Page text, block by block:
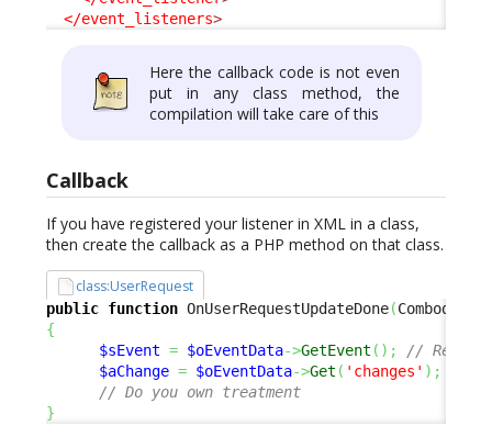
</event_listeners>
Here the callback code is not even
put in any class method, the
compilation will take care of this
Callback
If you have registered your listener in XML in a class,
then create the callback as a PHP method on that class.
class:UserRequest
public function OnUserRequestUpdateDone(
{
$sEvent = $oEventData->GetEvent ( ) ;
//
$aChange = $oEventData->Get ( 'changes' ) ;
// Do you own treatment
}